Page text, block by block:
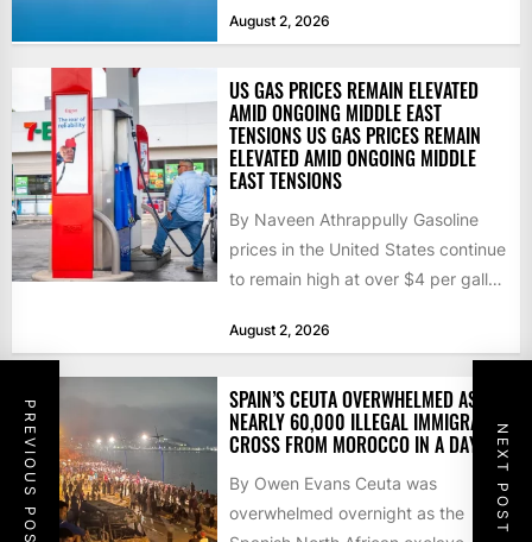
PREVIOUS POST NEXT POST
August 2, 2026
US GAS PRICES REMAIN ELEVATED
AMID ONGOING MIDDLE EAST
TENSIONS US GAS PRICES REMAIN
ELEVATED AMID ONGOING MIDDLE
EAST TENSIONS
By Naveen Athrappully Gasoline
prices in the United States continue
to remain high at over $4 per gallon
August 2, 2026
SPAIN’S CEUTA OVERWHELMED AS
NEARLY 60,000 ILLEGAL IMMIGRANTS
CROSS FROM MOROCCO IN A DAY
By Owen Evans Ceuta was
overwhelmed overnight as the